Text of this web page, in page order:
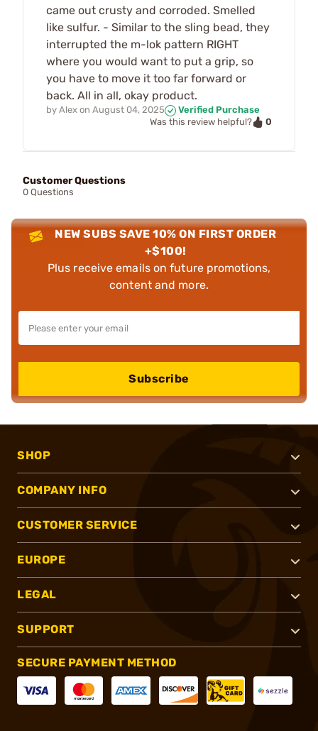
came out crusty and corroded. Smelled
like sulfur. - Similar to the sling bead, they
interrupted the m-lok pattern RIGHT
where you would want to put a grip, so
you have to move it too far forward or
back. All in all, okay product.
by Alex on August 04, 2025
Verified Purchase
Was this review helpful?
0
Customer Questions
0 Questions
NEW SUBS SAVE 10% ON FIRST ORDER
+$100!
Plus receive emails on future promotions,
content and more.
Subscribe
SHOP
COMPANY INFO
CUSTOMER SERVICE
EUROPE
LEGAL
SUPPORT
SECURE PAYMENT METHOD